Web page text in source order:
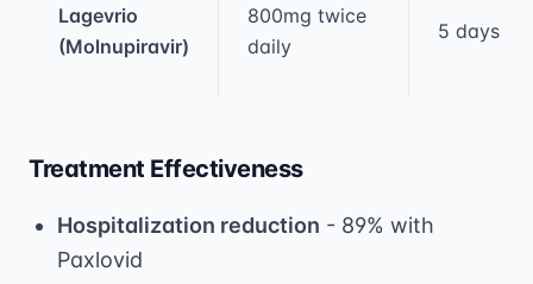
Lagevrio
(Molnupiravir)
800mg twice
daily
5 days
Treatment Effectiveness
Hospitalization reduction - 89% with
Paxlovid